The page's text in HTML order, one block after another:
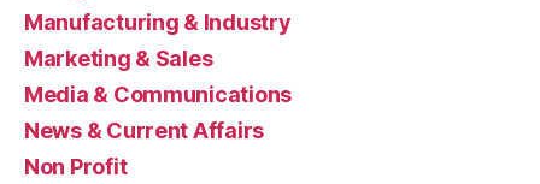
Manufacturing & Industry
Marketing & Sales
Media & Communications
News & Current Affairs
Non Profit